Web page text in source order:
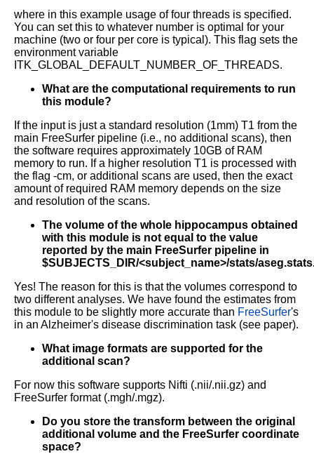
where in this example usage of four threads is specified.
You can set this to whatever number is optimal for your
machine (two or four per core is typical). This flag sets the
environment variable
ITK_GLOBAL_DEFAULT_NUMBER_OF_THREADS.
What are the computational requirements to run
this module?
If the input is just a standard resolution (1mm) T1 from the
main FreeSurfer pipeline (i.e., no additional scans), then
the software requires approximately 10GB of RAM
memory to run. If a higher resolution T1 is processed with
the flag -cm, or additional scans are used, then the exact
amount of required RAM memory depends on the size
and resolution of the scans.
The volume of the whole hippocampus obtained
with this module is not equal to the value
reported by the main FreeSurfer pipeline in
$SUBJECTS_DIR/<subject_name>/stats/
Yes! The reason for this is that the volumes correspond to
two different analyses. We have found the estimates from
this module to be slightly more accurate than FreeSurfer's
in an Alzheimer's disease discrimination task (see paper).
What image formats are supported for the
additional scan?
For now this software supports Nifti (.nii/.nii.gz) and
FreeSurfer format (.mgh/.mgz).
Do you store the transform between the original
additional volume and the FreeSurfer coordinate
space?